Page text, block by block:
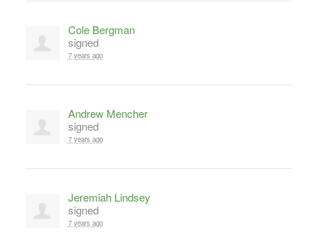
Cole Bergman
signed
7 years ago
Andrew Mencher
signed
7 years ago
Jeremiah Lindsey
signed
7 years ago